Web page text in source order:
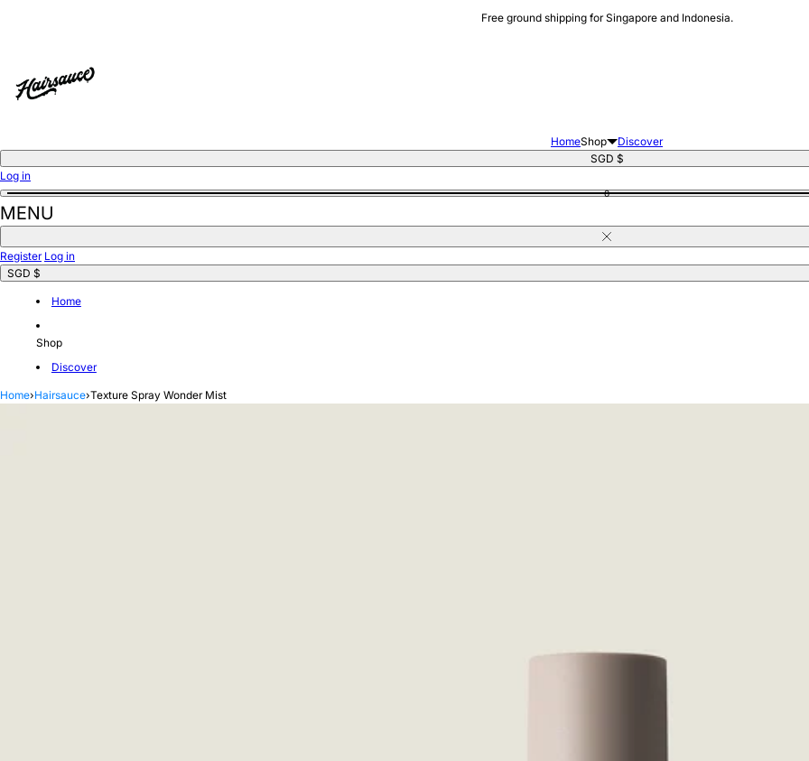
Free ground shipping for Singapore and Indonesia.
HomeShop
Discover
Singapore
SGD $
Log in
0
MENU
Close
Register Log in
SGD $
Home
Shop
Discover
Home›Hairsauce›Texture Spray Wonder Mist